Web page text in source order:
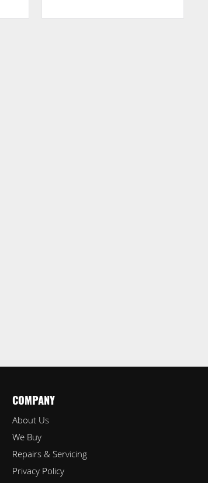
COMPANY
About Us
We Buy
Repairs & Servicing
Privacy Policy